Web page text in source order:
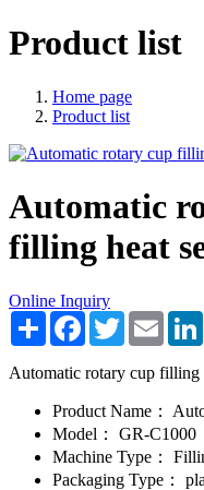
Product list
Home page
Product list
Automatic
filling heat
Online Inquiry
Share Facebook
TwitterEmail
Automatic rotary cup filling
Product Name：
Model：
GR-C1000
Machine Type：
Packaging Type：